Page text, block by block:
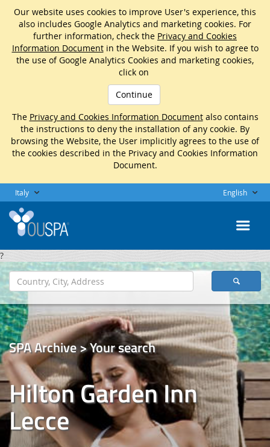
Our website uses cookies to improve User's experience, this
also includes Google Analytics and marketing cookies. For
further information, check the Privacy and Cookies
Information Documentin the Website. If you wish to agree to
the use of Google Analytics Cookies and marketing cookies,
click on
Continue
The Privacy and Cookies Information Documentalso contains
the instructions to deny the installation of any cookie. By
browsing the Website, the User implicitly agrees to the use of
the cookies described in the Privacy and Cookies Information
Document.
Italy English
?
SPA Archive > Your search
Hilton Garden Inn
Lecce